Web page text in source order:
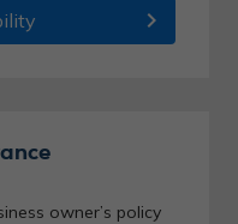
chevron_right
owner’s policy